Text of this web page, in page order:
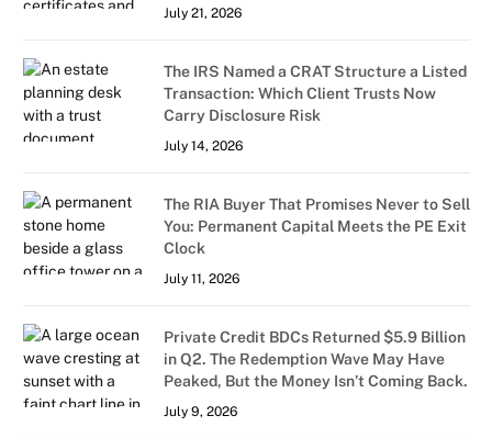
July 21, 2026
The IRS Named a CRAT Structure a Listed
Transaction: Which Client Trusts Now
Carry Disclosure Risk
July 14, 2026
The RIA Buyer That Promises Never to Sell
You: Permanent Capital Meets the PE Exit
Clock
July 11, 2026
Private Credit BDCs Returned $5.9 Billion
in Q2. The Redemption Wave May Have
Peaked, But the Money Isn’t Coming Back.
July 9, 2026